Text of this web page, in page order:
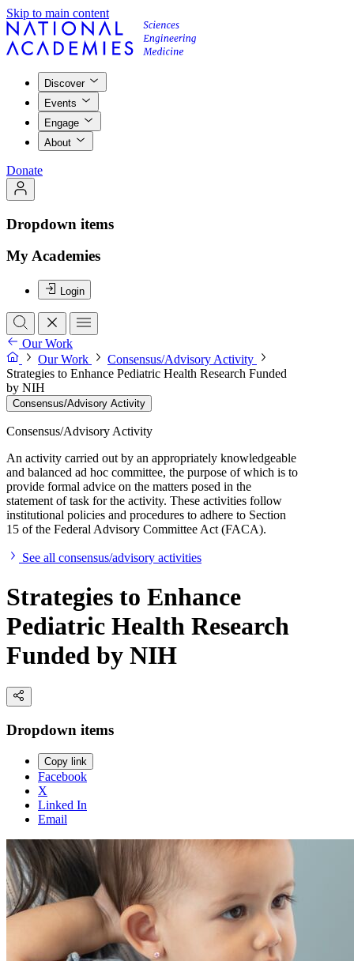
Skip to main content
Discover
Events
Engage
About
Donate
Dropdown items
My Academies
Login
Our Work
Our Work
Consensus/Advisory Activity
Strategies to Enhance Pediatric Health Research Funded
by NIH
Consensus/Advisory Activity
Consensus/Advisory Activity
An activity carried out by an appropriately knowledgeable
and balanced ad hoc committee, the purpose of which is to
provide formal advice on the matters posed in the
statement of task for the activity. These activities follow
institutional policies and procedures to adhere to Section
15 of the Federal Advisory Committee Act (FACA).
See all consensus/advisory activities
Strategies to Enhance
Pediatric Health Research
Funded by NIH
Dropdown items
Copy link
Facebook
X
Linked In
Email